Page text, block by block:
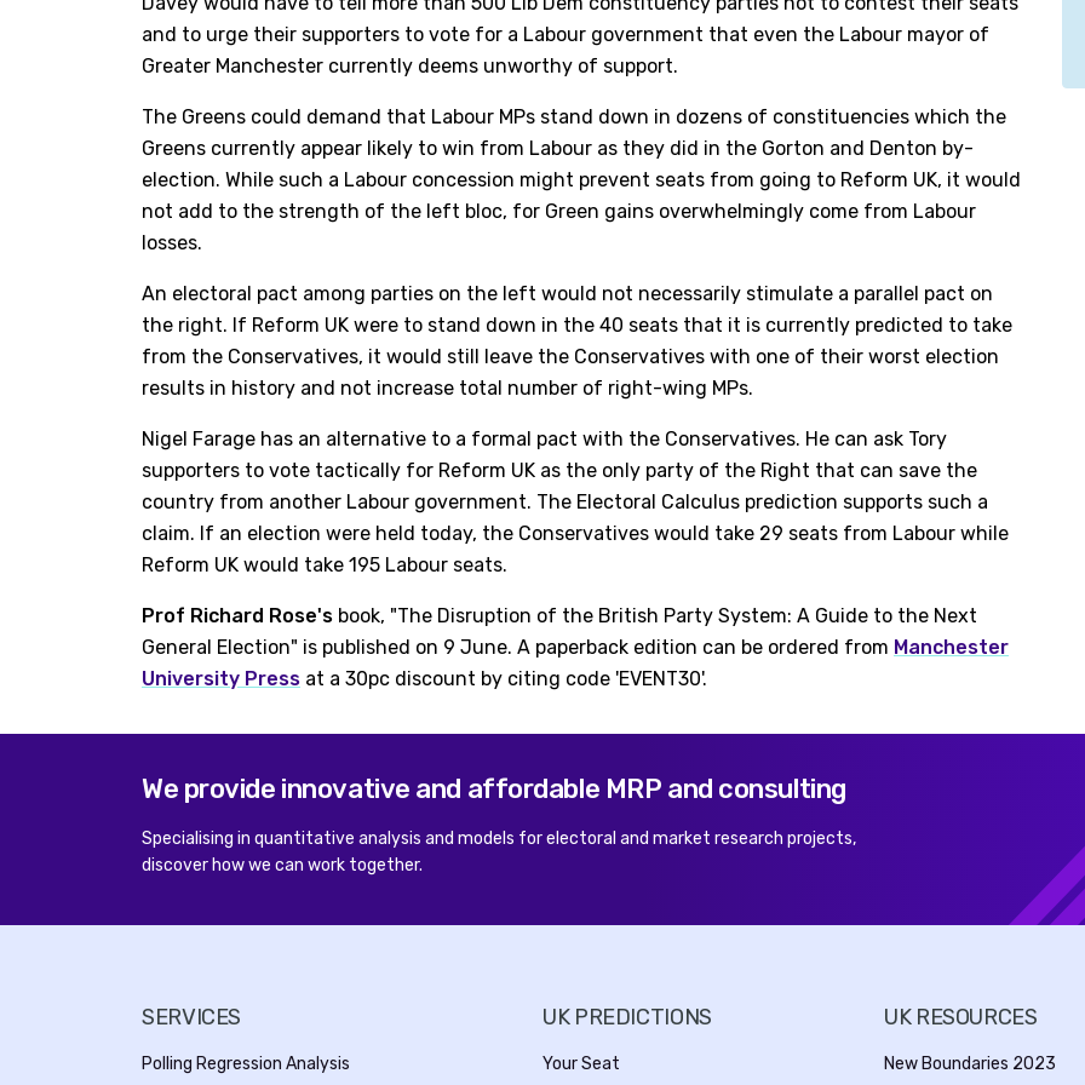
and to urge their supporters to vote for a Labour government that even the Labour mayor of
Greater Manchester currently deems unworthy of support.
The Greens could demand that Labour MPs stand down in dozens of constituencies which the
Greens currently appear likely to win from Labour as they did in the Gorton and Denton by-
election. While such a Labour concession might prevent seats from going to Reform UK, it would
not add to the strength of the left bloc, for Green gains overwhelmingly come from Labour
losses.
An electoral pact among parties on the left would not necessarily stimulate a parallel pact on
the right. If Reform UK were to stand down in the 40 seats that it is currently predicted to take
from the Conservatives, it would still leave the Conservatives with one of their worst election
results in history and not increase total number of right-wing MPs.
Nigel Farage has an alternative to a formal pact with the Conservatives. He can ask Tory
supporters to vote tactically for Reform UK as the only party of the Right that can save the
country from another Labour government. The Electoral Calculus prediction supports such a
claim. If an election were held today, the Conservatives would take 29 seats from Labour while
Reform UK would take 195 Labour seats.
Prof Richard Rose's book, "The Disruption of the British Party System: A Guide to the Next
General Election" is published on 9 June. A paperback edition can be ordered from Manchester
University Press at a 30pc discount by citing code 'EVENT30'.
We provide innovative and affordable MRP and consulting
Specialising in quantitative analysis and models for electoral and market research projects,
discover how we can work together.
SERVICES
Polling Regression Analysis
UK PREDICTIONS
Your Seat
UK RESOURCES
New Boundaries 2023